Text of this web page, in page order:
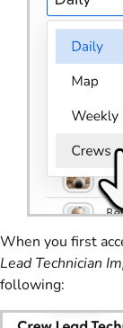
When you first
Lead Technician
following: